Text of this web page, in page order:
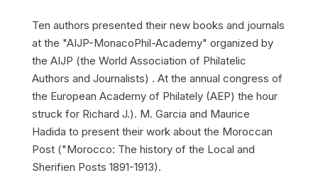
Ten authors presented their new books and journals
at the "AIJP-MonacoPhil-Academy" organized by
the AIJP (the World Association of Philatelic
Authors and Journalists) . At the annual congress of
the European Academy of Philately (AEP) the hour
struck for Richard J.). M. Garcia and Maurice
Hadida to present their work about the Moroccan
Post ("Morocco: The history of the Local and
Sherifien Posts 1891-1913).